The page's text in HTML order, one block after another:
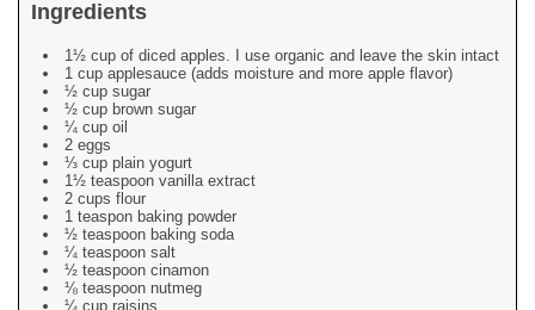
Ingredients
1½ cup of diced apples. I use organic and leave the skin intact
1 cup applesauce (adds moisture and more apple flavor)
½ cup sugar
½ cup brown sugar
¼ cup oil
2 eggs
⅓ cup plain yogurt
1½ teaspoon vanilla extract
2 cups flour
1 teaspon baking powder
½ teaspoon baking soda
¼ teaspoon salt
½ teaspoon cinamon
⅛ teaspoon nutmeg
¼ cup raisins